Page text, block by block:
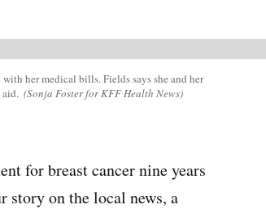
her medical bills. Fields says she and her
aid. (Sonja Foster for KFF Health News)
for breast cancer nine years
story on the local news, a